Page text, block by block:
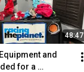
48:47
and
for a